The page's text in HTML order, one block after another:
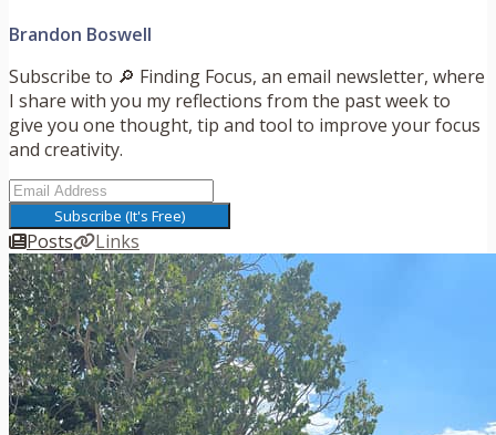
Brandon Boswell
Subscribe to 🔎 Finding Focus, an email newsletter, where
I share with you my reflections from the past week to
give you one thought, tip and tool to improve your focus
and creativity.
Subscribe (It's Free)
Posts Links